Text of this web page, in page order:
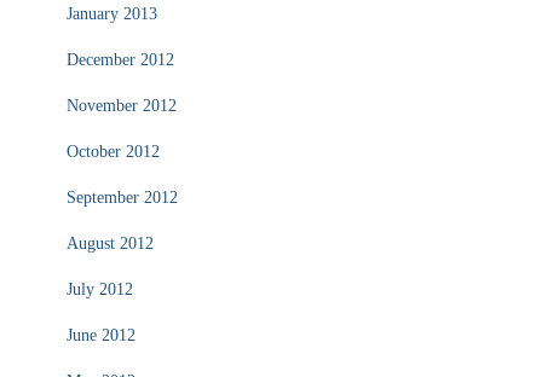
January 2013
December 2012
November 2012
October 2012
September 2012
August 2012
July 2012
June 2012